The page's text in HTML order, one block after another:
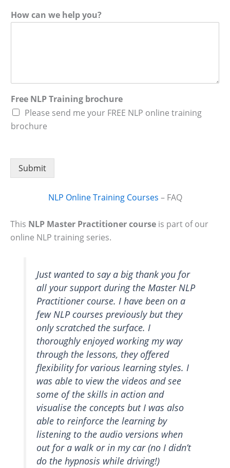
How can we help you?
Free NLP Training brochure
Please send me your FREE NLP online training
brochure
Submit
NLP Online Training Courses – FAQ
This NLP Master Practitioner course is part of our
online NLP training series.
Just wanted to say a big thank you for
all your support during the Master NLP
Practitioner course. I have been on a
few NLP courses previously but they
only scratched the surface. I
thoroughly enjoyed working my way
through the lessons, they offered
flexibility for various learning styles. I
was able to view the videos and see
some of the skills in action and
visualise the concepts but I was also
able to reinforce the learning by
listening to the audio versions when
out for a walk or in my car (no I didn’t
do the hypnosis while driving!)